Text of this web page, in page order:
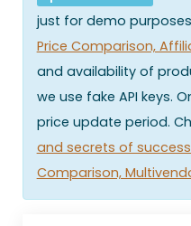
just for demo
Price Comparison,
and availability of
we use fake API keys.
price update period.
and secrets of
Comparison,